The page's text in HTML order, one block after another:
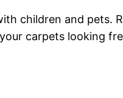
children and pets.
carpets looking